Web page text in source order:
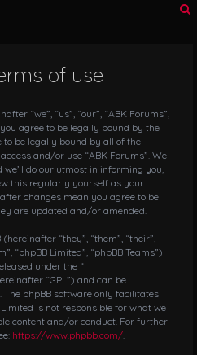
i
g
t
i
o
of use
“we”, “us”, “our”, “ABK Forums”,
agree to be legally bound by the
be legally bound by all of the
and/or use “ABK Forums”. We
do our utmost in informing you,
this regularly yourself as your
changes mean you agree to be
are updated and/or amended.
“they”, “them”, “their”,
“phpBB Limited”, “phpBB Teams”)
under the “
“GPL”) and can be
. The phpBB software only facilitates
is not responsible for what we
content and/or conduct. For further
https://www.phpbb.com/